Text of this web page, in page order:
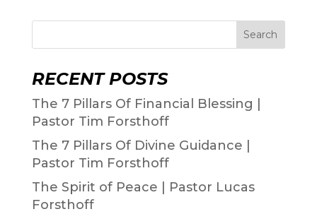
Search
RECENT POSTS
The 7 Pillars Of Financial Blessing |
Pastor Tim Forsthoff
The 7 Pillars Of Divine Guidance |
Pastor Tim Forsthoff
The Spirit of Peace | Pastor Lucas
Forsthoff